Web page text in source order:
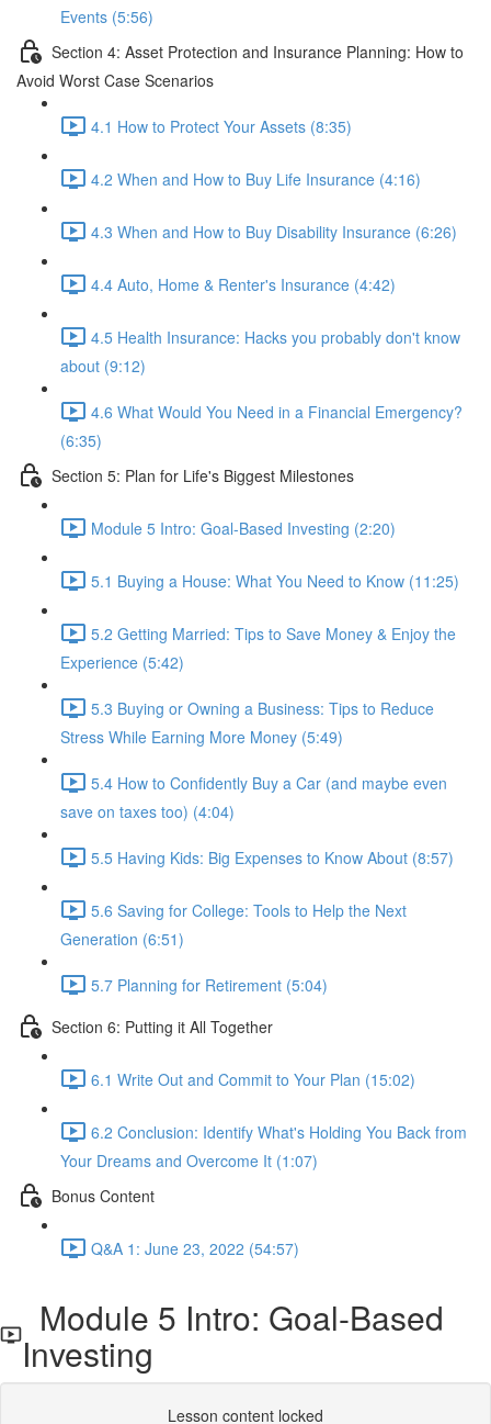
Events (5:56)
Section 4: Asset Protection and Insurance Planning: How to
Avoid Worst Case Scenarios
4.1 How to Protect Your Assets (8:35)
4.2 When and How to Buy Life Insurance (4:16)
4.3 When and How to Buy Disability Insurance (6:26)
4.4 Auto, Home & Renter's Insurance (4:42)
4.5 Health Insurance: Hacks you probably don't know
about (9:12)
4.6 What Would You Need in a Financial Emergency?
(6:35)
Section 5: Plan for Life's Biggest Milestones
Module 5 Intro: Goal-Based Investing (2:20)
5.1 Buying a House: What You Need to Know (11:25)
5.2 Getting Married: Tips to Save Money & Enjoy the
Experience (5:42)
5.3 Buying or Owning a Business: Tips to Reduce
Stress While Earning More Money (5:49)
5.4 How to Confidently Buy a Car (and maybe even
save on taxes too) (4:04)
5.5 Having Kids: Big Expenses to Know About (8:57)
5.6 Saving for College: Tools to Help the Next
Generation (6:51)
5.7 Planning for Retirement (5:04)
Section 6: Putting it All Together
6.1 Write Out and Commit to Your Plan (15:02)
6.2 Conclusion: Identify What's Holding You Back from
Your Dreams and Overcome It (1:07)
Bonus Content
Q&A 1: June 23, 2022 (54:57)
Module 5 Intro: Goal-Based
Investing
Lesson content locked